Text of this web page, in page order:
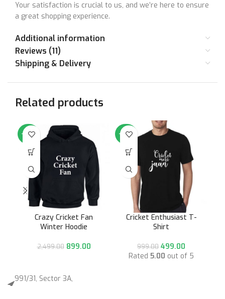
Your satisfaction is crucial to us, and we’re here to ensure
a great shopping experience.
Additional information
Reviews (11)
Shipping & Delivery
Related products
-64%
Crazy Cricket Fan
Winter Hoodie
2,499.00 899.00
-50%
Cricket Enthusiast T-
Shirt
999.00 499.00
Rated 5.00 out of 5
991/31, Sector 3A,